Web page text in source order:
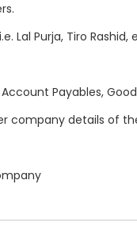
Lal Purja, Tiro Rashid,
Payables,
company details of